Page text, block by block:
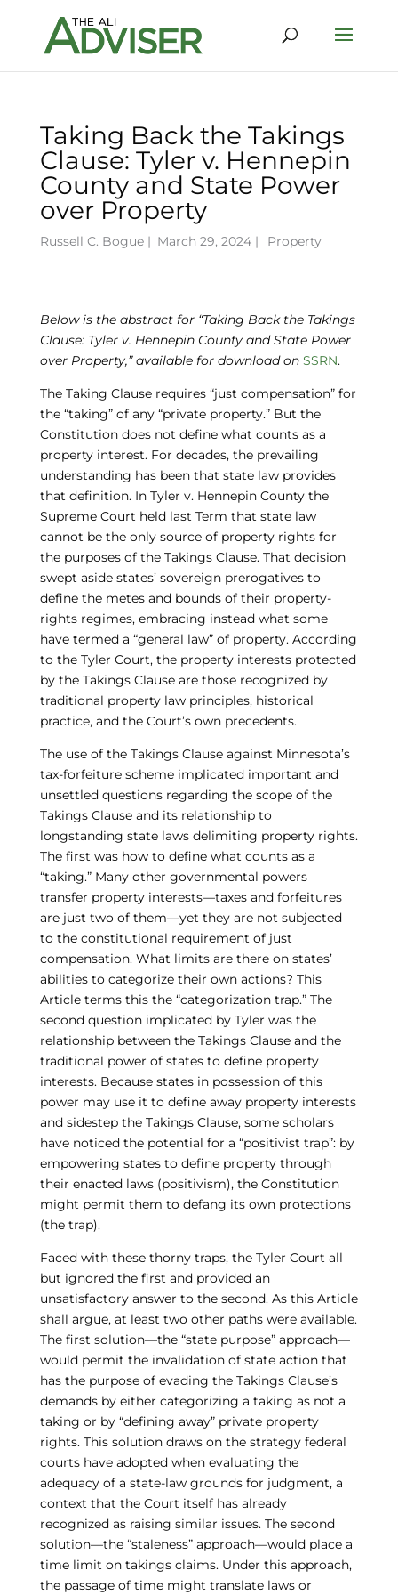
Taking Back the Takings
Clause: Tyler v. Hennepin
County and State Power
over Property
Russell C. Bogue| March 29, 2024 | Property
Below is the abstract for “Taking Back the Takings
Clause: Tyler v. Hennepin County and State Power
over Property,” availablefor download on SSRN.
The Taking Clause requires “just compensation” for
the “taking” of any “private property.” But the
Constitution does not define what counts as a
property interest. For decades, the prevailing
understanding has been that state law provides
that definition. In Tyler v. Hennepin County the
Supreme Court held last Term that state law
cannot be the only source of property rights for
the purposes of the Takings Clause. That decision
swept aside states’ sovereign prerogatives to
define the metes and bounds of their property-
rights regimes, embracing instead what some
have termed a “general law” of property. According
to the Tyler Court, the property interests protected
by the Takings Clause are those recognized by
traditional property law principles, historical
practice, and the Court’s own precedents.
The use of the Takings Clause against Minnesota’s
tax-forfeiture scheme implicated important and
unsettled questions regarding the scope of the
Takings Clause and its relationship to
longstanding state laws delimiting property rights.
The first was how to define what counts as a
“taking.” Many other governmental powers
transfer property interests—taxes and forfeitures
are just two of them—yet they are not subjected
to the constitutional requirement of just
compensation. What limits are there on states’
abilities to categorize their own actions? This
Article terms this the “categorization trap.” The
second question implicated by Tyler was the
relationship between the Takings Clause and the
traditional power of states to define property
interests. Because states in possession of this
power may use it to define away property interests
and sidestep the Takings Clause, some scholars
have noticed the potential for a “positivist trap”: by
empowering states to define property through
their enacted laws (positivism), the Constitution
might permit them to defang its own protections
(the trap).
Faced with these thorny traps, the Tyler Court all
but ignored the first and provided an
unsatisfactory answer to the second. As this Article
shall argue, at least two other paths were available.
The first solution—the “state purpose” approach—
would permit the invalidation of state action that
has the purpose of evading the Takings Clause’s
demands by either categorizing a taking as not a
taking or by “defining away” private property
rights. This solution draws on the strategy federal
courts have adopted when evaluating the
adequacy of a state-law grounds for judgment, a
context that the Court itself has already
recognized as raising similar issues. The second
solution—the “staleness” approach—would place a
time limit on takings claims. Under this approach,
the passage of time might translate laws or